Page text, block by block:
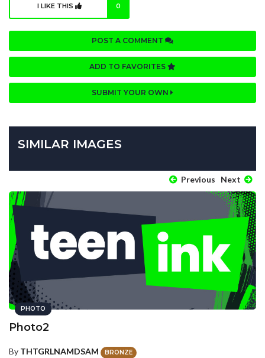
I LIKE THIS 0
POST A COMMENT
ADD TO FAVORITES
SUBMIT YOUR OWN
SIMILAR IMAGES
Previous Next
PHOTO
Photo2
By THTGRLNAMDSAM BRONZE